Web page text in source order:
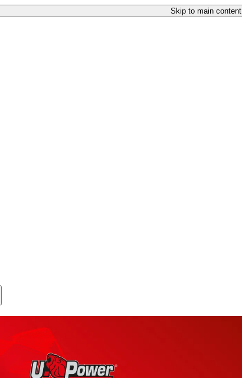
Skip to main content